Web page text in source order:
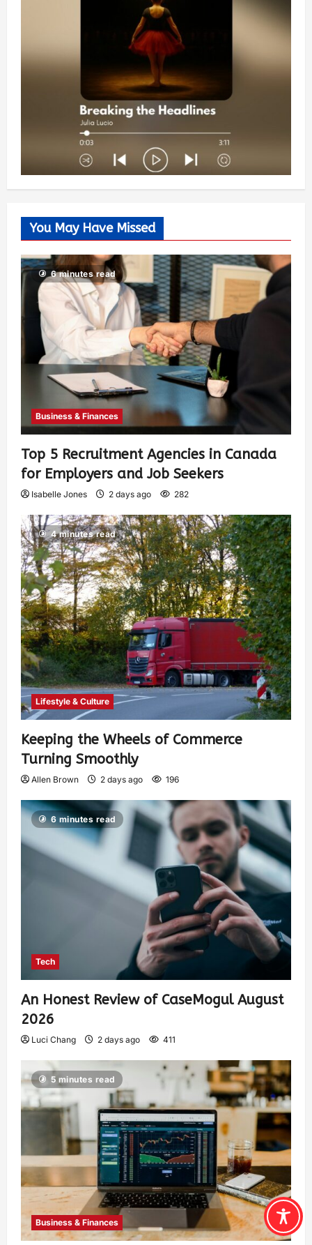
You May Have Missed
6 minutes read
Business & Finances
Top 5 Recruitment Agencies in Canada
for Employers and Job Seekers
Isabelle Jones 2 days ago 282
4 minutes read
Lifestyle & Culture
Keeping the Wheels of Commerce
Turning Smoothly
Allen Brown 2 days ago 196
6 minutes read
Tech
An Honest Review of CaseMogul August
2026
Luci Chang 2 days ago 411
5 minutes read
Business & Finances